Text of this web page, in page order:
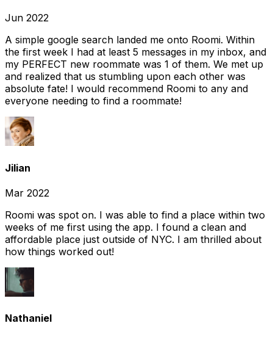
Jun 2022
A simple google search landed me onto Roomi. Within
the first week I had at least 5 messages in my inbox, and
my PERFECT new roommate was 1 of them. We met up
and realized that us stumbling upon each other was
absolute fate! I would recommend Roomi to any and
everyone needing to find a roommate!
Jilian
Mar 2022
Roomi was spot on. I was able to find a place within two
weeks of me first using the app. I found a clean and
affordable place just outside of NYC. I am thrilled about
how things worked out!
Nathaniel